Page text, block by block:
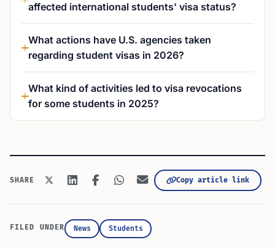
affected international students' visa status?
What actions have U.S. agencies taken
regarding student visas in 2026?
What kind of activities led to visa revocations
for some students in 2025?
SHARE Copy article link
FILED UNDER News Students